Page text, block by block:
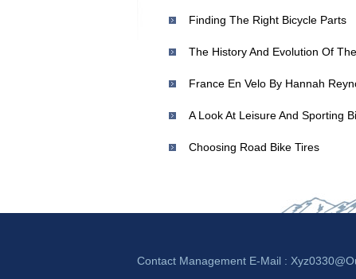
Finding The Right Bicycle Parts
The History And Evolution Of
A Look At Leisure And Sporting
Choosing Road Bike Tires
Contact Management E-Mail :